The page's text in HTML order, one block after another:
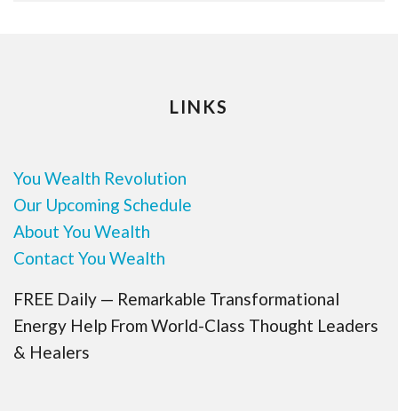
LINKS
You Wealth Revolution
Our Upcoming Schedule
About You Wealth
Contact You Wealth
FREE Daily — Remarkable Transformational
Energy Help From World-Class Thought Leaders
& Healers